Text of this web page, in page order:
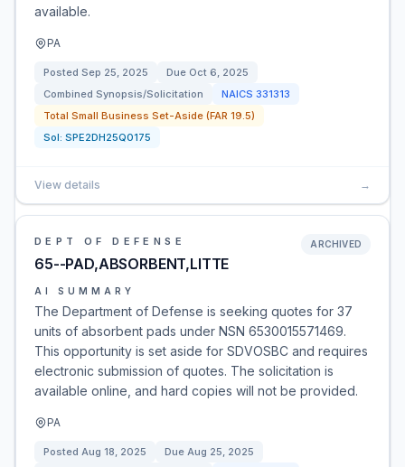
available.
PA
Posted Sep 25, 2025 Due Oct 6, 2025
Combined Synopsis/Solicitation
NAICS 331313
Total Small Business Set-Aside (FAR 19.5)
Sol: SPE2DH25Q0175
View details →
DEPT OF DEFENSE
65--PAD,ABSORBENT,LITTE
ARCHIVED
AI SUMMARY
The Department of Defense is seeking quotes for 37
units of absorbent pads under NSN 6530015571469.
This opportunity is set aside for SDVOSBC and requires
electronic submission of quotes. The solicitation is
available online, and hard copies will not be provided.
PA
Posted Aug 18, 2025 Due Aug 25, 2025